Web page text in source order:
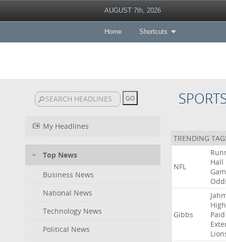
AUGUST 7th, 2026
Home Shortcuts
My Headlines
Top News
Business News
National News
Technology News
Political News
TRENDING
NFL
Hall
Gibbs
Paid